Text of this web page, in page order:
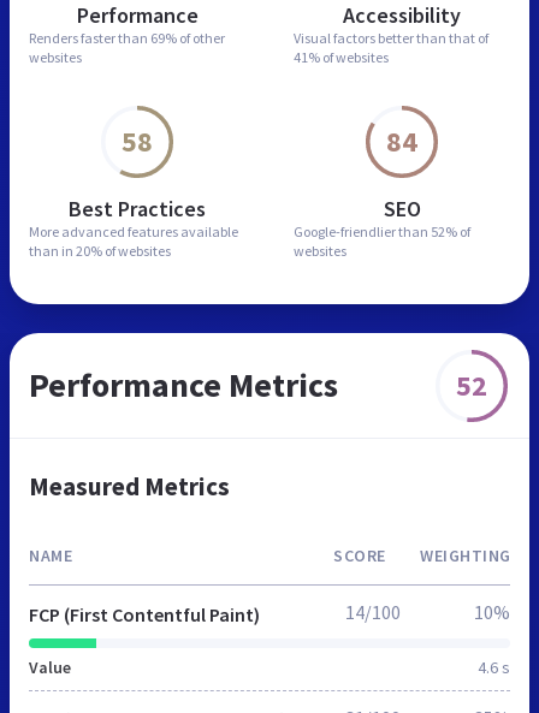
Performance
Renders faster than 69% of other
websites
Accessibility
Visual factors better than that of
41% of websites
58
Best Practices
More advanced features available
than in 20% of websites
84
SEO
Google-friendlier than 52% of
websites
Performance Metrics 52
Measured Metrics
NAME SCORE WEIGHTING
FCP (First Contentful Paint)
Value 4.6 s
14/100 10%